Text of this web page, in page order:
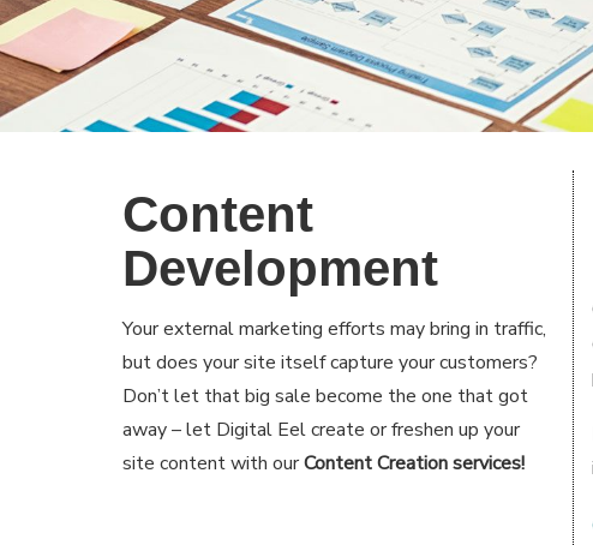
Content
Development
Your external marketing efforts may bring in traffic,
but does your site itself capture your customers?
Don’t let that big sale become the one that got
away – let Digital Eel create or freshen up your
site content with ourContent Creation services!